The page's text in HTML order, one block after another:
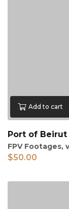
Add to cart
Port of Beirut
FPV Footages,
$50.00